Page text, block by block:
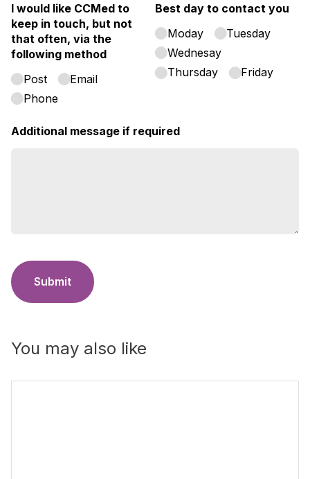
I would like CCMed to
keep in touch, but not
that often, via the
following method
Post
Email
Phone
Best day to contact you
Moday
Tuesday
Wednesay
Thursday
Friday
Additional message if required
Submit
You may also like